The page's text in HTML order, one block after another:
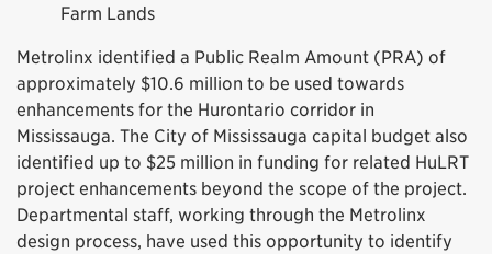
Farm Lands
Metrolinx identified a Public Realm Amount (PRA) of
approximately $10.6 million to be used towards
enhancements for the Hurontario corridor in
Mississauga. The City of Mississauga capital budget also
identified up to $25 million in funding for related HuLRT
project enhancements beyond the scope of the project.
Departmental staff, working through the Metrolinx
design process, have used this opportunity to identify